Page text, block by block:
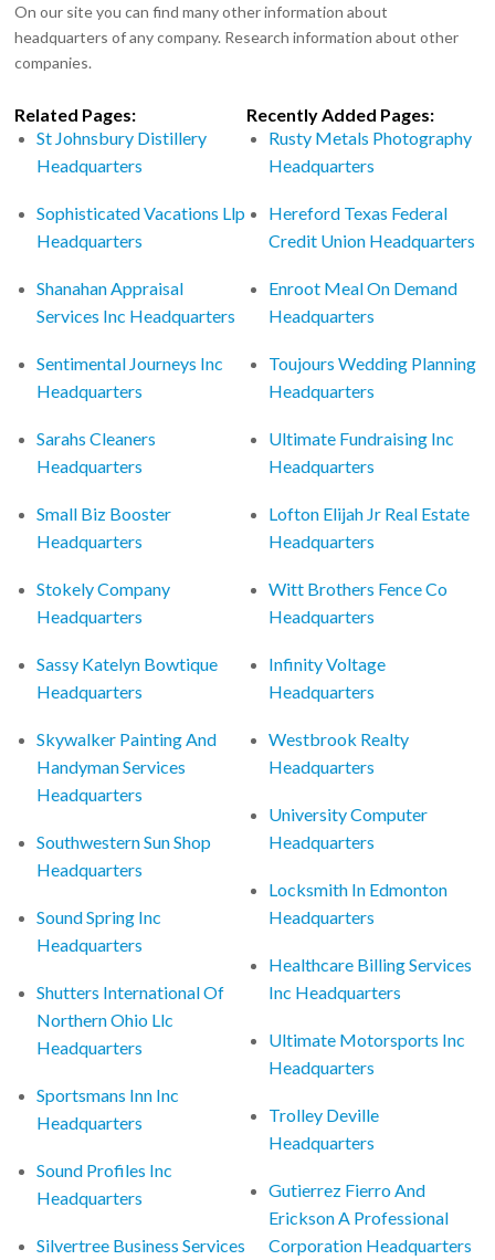
On our site you can find many other information about
headquarters of any company. Research information about other
companies.
Related Pages:
St Johnsbury Distillery
Headquarters
Sophisticated Vacations Llp
Headquarters
Shanahan Appraisal
Services Inc Headquarters
Sentimental Journeys Inc
Headquarters
Sarahs Cleaners
Headquarters
Small Biz Booster
Headquarters
Stokely Company
Headquarters
Sassy Katelyn Bowtique
Headquarters
Skywalker Painting And
Handyman Services
Headquarters
Southwestern Sun Shop
Headquarters
Sound Spring Inc
Headquarters
Shutters International Of
Northern Ohio Llc
Headquarters
Sportsmans Inn Inc
Headquarters
Sound Profiles Inc
Headquarters
Silvertree Business Services
Recently Added Pages:
Rusty Metals Photography
Headquarters
Hereford Texas Federal
Credit Union Headquarters
Enroot Meal On Demand
Headquarters
Toujours Wedding Planning
Headquarters
Ultimate Fundraising Inc
Headquarters
Lofton Elijah Jr Real Estate
Headquarters
Witt Brothers Fence Co
Headquarters
Infinity Voltage
Headquarters
Westbrook Realty
Headquarters
University Computer
Headquarters
Locksmith In Edmonton
Headquarters
Healthcare Billing Services
Inc Headquarters
Ultimate Motorsports Inc
Headquarters
Trolley Deville
Headquarters
Gutierrez Fierro And
Erickson A Professional
Corporation Headquarters